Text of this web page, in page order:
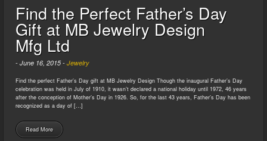
Find the Perfect Father’s Day
Gift at MB Jewelry Design
Mfg Ltd
- June 16, 2015- Jewelry
Find the perfect Father’s Day gift at MB Jewelry Design Though the inaugural Father’s Day
celebration was held in July of 1910, it wasn’t declared a national holiday until 1972, 46 years
after the conception of Mother’s Day in 1926. So, for the last 43 years, Father’s Day has been
recognized as a day of […]
Read More